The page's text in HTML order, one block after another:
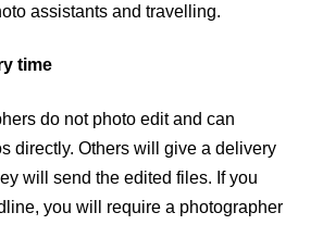
assistants and travelling.
time
do not photo edit and can
directly. Others will give a delivery
will send the edited files. If you
you will require a photographer